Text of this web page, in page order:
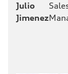
Julio
Jimenez